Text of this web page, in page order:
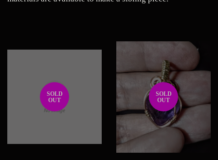
SOLD
OUT
SOLD
OUT